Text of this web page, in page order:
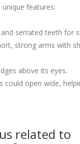
features:
serrated teeth for
strong arms with
above its eyes.
could open wide,
related to